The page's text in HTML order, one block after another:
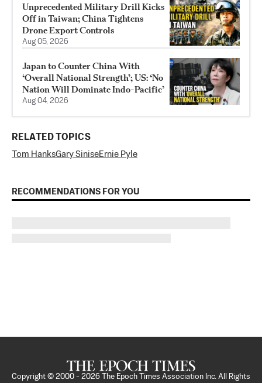
Unprecedented Military Drill Kicks
Off in Taiwan; China Tightens
Drone Export Controls
Aug 05, 2026
Japan to Counter China With
‘Overall National Strength’; US: ‘No
Nation Will Dominate Indo-Pacific’
Aug 04, 2026
RELATED TOPICS
Tom HanksGary SiniseErnie Pyle
RECOMMENDATIONS FOR YOU
Copyright © 2000 - 2026 The Epoch Times Association Inc. All Rights